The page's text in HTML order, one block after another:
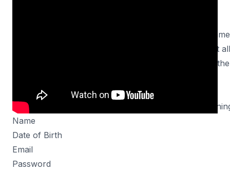
In this tutorial, we will explore how to use Turbo
fields in a Rails application. We will create a form that
individual or a company. Depending on their choice,
Scenario
Our form will initially have the following fields for
Name
Date of Birth
Email
Password